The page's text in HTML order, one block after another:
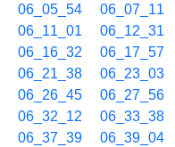
06_05_54
06_07_11
06_11_01
06_12_31
06_16_32
06_17_57
06_21_38
06_23_03
06_26_45
06_27_56
06_32_12
06_33_38
06_37_39
06_39_04